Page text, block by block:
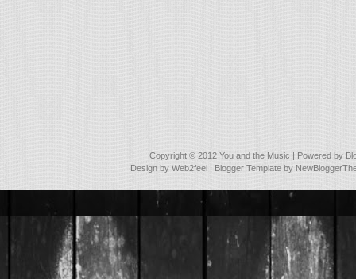
Copyright © 2012 You and the Music | Powered by
Design byWeb2feel | Blogger Template by